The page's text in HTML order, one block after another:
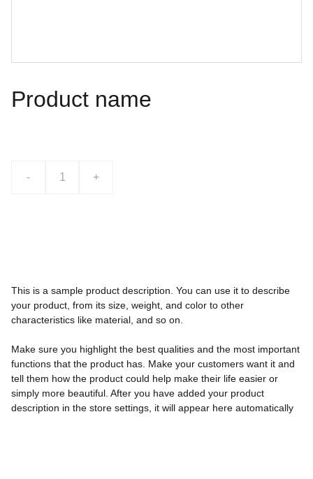
Product name
- +
This is a sample product description. You can use it to describe
your product, from its size, weight, and color to other
characteristics like material, and so on.
Make sure you highlight the best qualities and the most important
functions that the product has. Make your customers want it and
tell them how the product could help make their life easier or
simply more beautiful. After you have added your product
description in the store settings, it will appear here automatically